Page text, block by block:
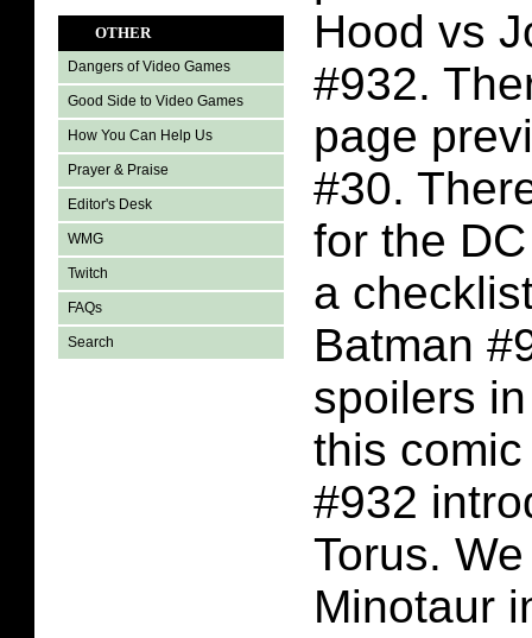
OTHER
Dangers of Video Games
Good Side to Video Games
How You Can Help Us
Prayer & Praise
Editor's Desk
WMG
Twitch
FAQs
Search
Hood vs
#932.
page
#30.
for the
a
Batman
spoilers
this
#932
Torus.
Minotaur